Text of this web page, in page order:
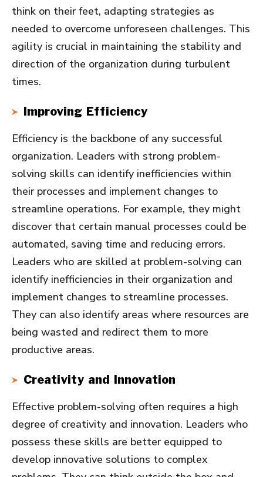
think on their feet, adapting strategies as
needed to overcome unforeseen challenges. This
agility is crucial in maintaining the stability and
direction of the organization during turbulent
times.
Improving Efficiency
Efficiency is the backbone of any successful
organization. Leaders with strong problem-
solving skills can identify inefficiencies within
their processes and implement changes to
streamline operations. For example, they might
discover that certain manual processes could be
automated, saving time and reducing errors.
Leaders who are skilled at problem-solving can
identify inefficiencies in their organization and
implement changes to streamline processes.
They can also identify areas where resources are
being wasted and redirect them to more
productive areas.
Creativity and Innovation
Effective problem-solving often requires a high
degree of creativity and innovation. Leaders who
possess these skills are better equipped to
develop innovative solutions to complex